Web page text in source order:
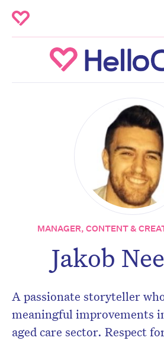
MANAGER, CONTENT &
Jakob
A passionate storyteller
meaningful improvements
aged care sector. Respect
Don’t miss the
Subscribe to the